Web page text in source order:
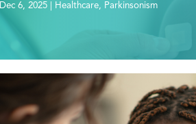
Dec 6, 2025 Healthcare, Parkinsonism